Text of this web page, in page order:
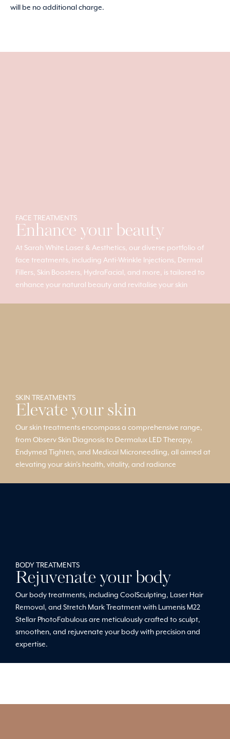
will be no additional charge.
FACE TREATMENTS
Enhance your beauty
At Sarah White Laser & Aesthetics, our diverse portfolio of
face treatments, including Anti-Wrinkle Injections, Dermal
Fillers, Skin Boosters, HydraFacial, and more, is tailored to
enhance your natural beauty and revitalise your skin
SKIN TREATMENTS
Elevate your skin
Our skin treatments encompass a comprehensive range,
from Observ Skin Diagnosis to Dermalux LED Therapy,
Endymed Tighten, and Medical Microneedling, all aimed at
elevating your skin’s health, vitality, and radiance
BODY TREATMENTS
Rejuvenate your body
Our body treatments, including CoolSculpting, Laser Hair
Removal, and Stretch Mark Treatment with Lumenis M22
Stellar PhotoFabulous are meticulously crafted to sculpt,
smoothen, and rejuvenate your body with precision and
expertise.